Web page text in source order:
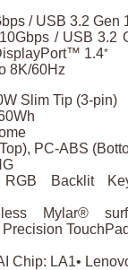
/ USB 3.2 Gen
/ USB 3.2
1.4*
8K/60Hz
Slim Tip (3-pin)
PC-ABS
Backlit
Mylar®
Chip: LA1•